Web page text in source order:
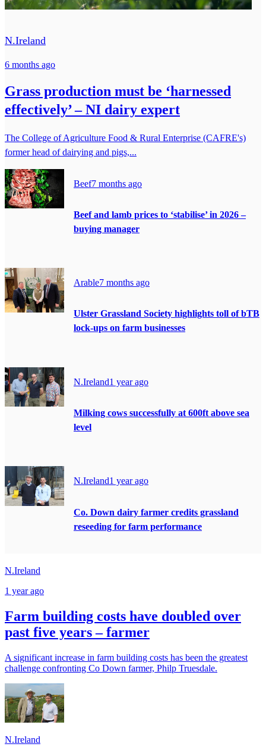
N.Ireland
6 months ago
Grass production must be ‘harnessed
effectively’ – NI dairy expert
The College of Agriculture Food & Rural Enterprise (CAFRE's)
former head of dairying and pigs,...
Beef7 months ago
Beef and lamb prices to ‘stabilise’ in 2026 –
buying manager
Arable7 months ago
Ulster Grassland Society highlights toll of bTB
lock-ups on farm businesses
N.Ireland1 year ago
Milking cows successfully at 600ft above sea
level
N.Ireland1 year ago
Co. Down dairy farmer credits grassland
reseeding for farm performance
N.Ireland
1 year ago
Farm building costs have doubled over
past five years – farmer
A significant increase in farm building costs has been the greatest
challenge confronting Co Down farmer, Philp Truesdale.
N.Ireland